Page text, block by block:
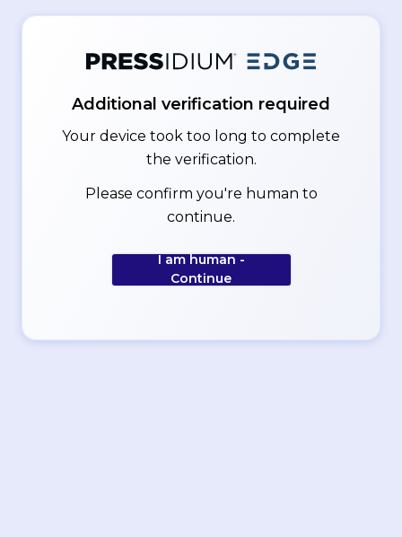
Additional verification required
Your device took too long to complete
the verification.
Please confirm you're human to
continue.
I am human -
Continue